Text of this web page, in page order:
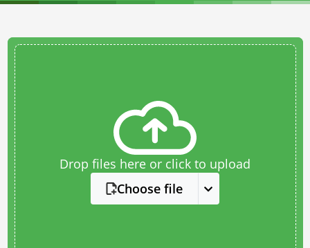
Drop files here or click to upload
Choose file